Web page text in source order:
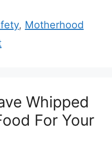
, Motherhood
Whipped
For Your